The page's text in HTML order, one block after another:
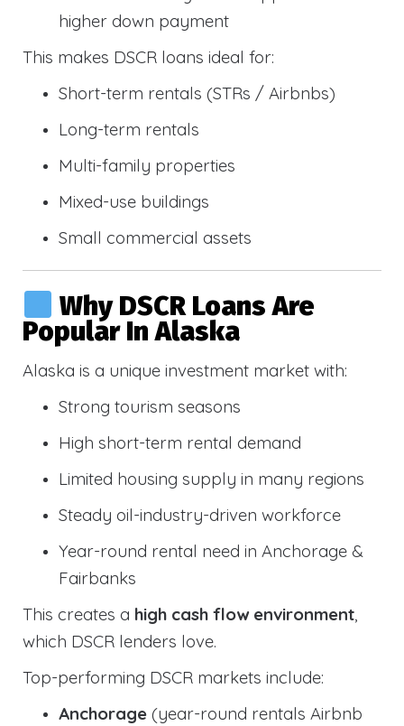
higher down payment
This makes DSCR loans ideal for:
Short-term rentals (STRs / Airbnbs)
Long-term rentals
Multi-family properties
Mixed-use buildings
Small commercial assets
Why DSCR Loans Are
Popular In Alaska
Alaska is a unique investment market with:
Strong tourism seasons
High short-term rental demand
Limited housing supply in many regions
Steady oil-industry-driven workforce
Year-round rental need in Anchorage &
Fairbanks
This creates a high cash flow environment,
which DSCR lenders love.
Top-performing DSCR markets include:
Anchorage (year-round rentals Airbnb